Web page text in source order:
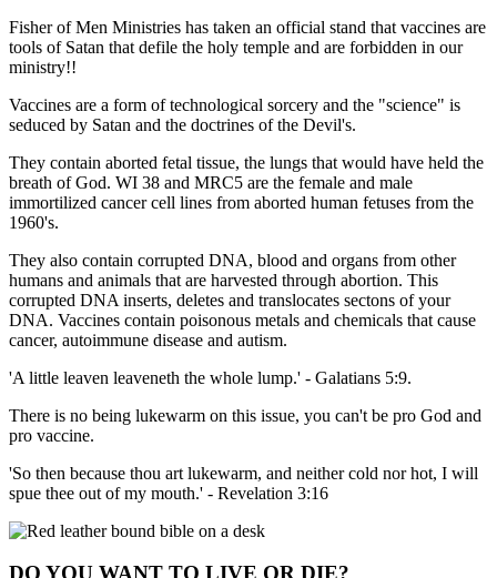
Fisher of Men Ministries has taken an official stand that vaccines are
tools of Satan that defile the holy temple and are forbidden in our
ministry!!
Vaccines are a form of technological sorcery and the "science" is
seduced by Satan and the doctrines of the Devil's.
They contain aborted fetal tissue, the lungs that would have held the
breath of God. WI 38 and MRC5 are the female and male
immortilized cancer cell lines from aborted human fetuses from the
1960's.
They also contain corrupted DNA, blood and organs from other
humans and animals that are harvested through abortion. This
corrupted DNA inserts, deletes and translocates sectons of your
DNA. Vaccines contain poisonous metals and chemicals that cause
cancer, autoimmune disease and autism.
'A little leaven leaveneth the whole lump.' - Galatians 5:9.
There is no being lukewarm on this issue, you can't be pro God and
pro vaccine.
'So then because thou art lukewarm, and neither cold nor hot, I will
spue thee out of my mouth.' - Revelation 3:16
DO YOU WANT TO LIVE OR DIE?